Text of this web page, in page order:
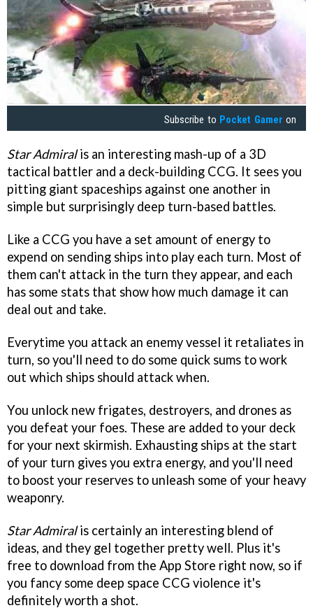
Subscribe to Pocket Gamer on
Star Admiralis an interesting mash-up of a 3D
tactical battler and a deck-building CCG. It sees you
pitting giant spaceships against one another in
simple but surprisingly deep turn-based battles.
Like a CCG you have a set amount of energy to
expend on sending ships into play each turn. Most of
them can't attack in the turn they appear, and each
has some stats that show how much damage it can
deal out and take.
Everytime you attack an enemy vessel it retaliates in
turn, so you'll need to do some quick sums to work
out which ships should attack when.
You unlock new frigates, destroyers, and drones as
you defeat your foes. These are added to your deck
for your next skirmish. Exhausting ships at the start
of your turn gives you extra energy, and you'll need
to boost your reserves to unleash some of your heavy
weaponry.
Star Admiralis certainly an interesting blend of
ideas, and they gel together pretty well. Plus it's
free to download from the App Store right now, so if
you fancy some deep space CCG violence it's
definitely worth a shot.